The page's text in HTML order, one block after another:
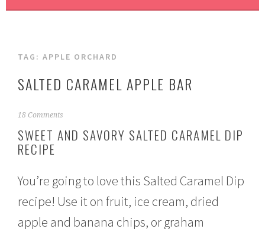
TAG:APPLE ORCHARD
SALTED CARAMEL APPLE BAR
S
p
t
b
r
3
18 Comments
SWEET AND SAVORY SALTED CARAMEL DIP
RECIPE
You’re going to love this Salted Caramel Dip
recipe! Use it on fruit, ice cream, dried
apple and banana chips, or graham